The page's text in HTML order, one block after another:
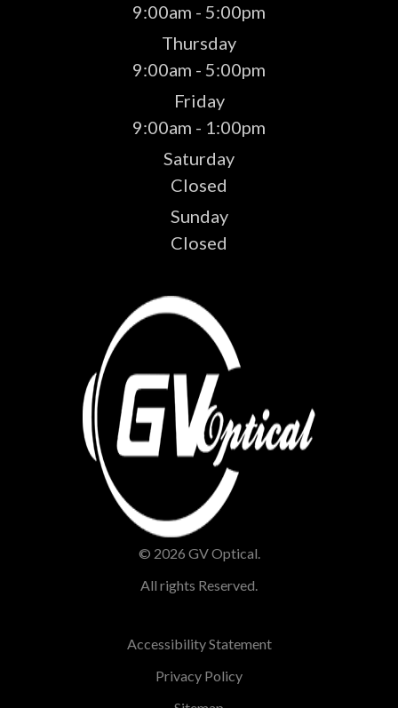
© 2026 GV Optical.
All rights Reserved.
Accessibility Statement
Privacy Policy
9:00am - 5:00pm
Thursday
9:00am - 5:00pm
Friday
9:00am - 1:00pm
Saturday
Closed
Sunday
Closed